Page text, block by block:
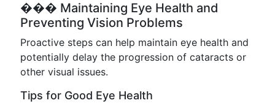
��� Maintaining Eye Health and
Preventing Vision Problems
Proactive steps can help maintain eye health and
potentially delay the progression of cataracts or
other visual issues.
Tips for Good Eye Health